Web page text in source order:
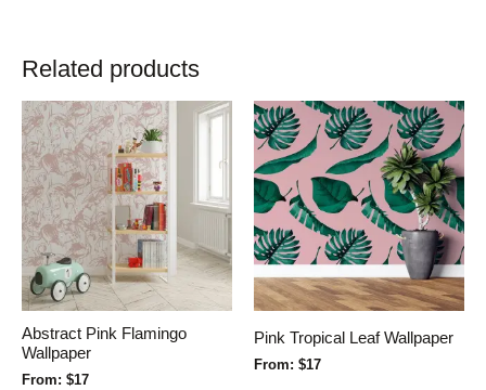
Related products
Abstract Pink Flamingo
Wallpaper
From: $17
Pink Tropical Leaf Wallpaper
From: $17